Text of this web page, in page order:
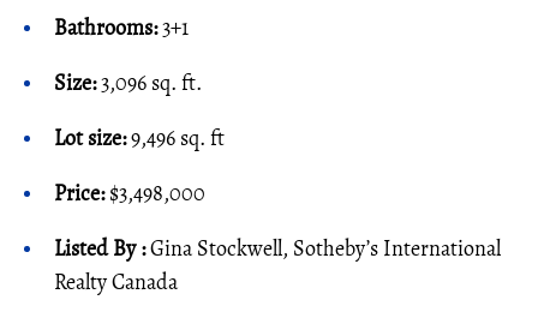
Bathrooms:3+1
Size:3,096 sq. ft.
Lot size:9,496 sq. ft
Price:$3,498,000
Listed By :Gina Stockwell, Sotheby’s International
Realty Canada